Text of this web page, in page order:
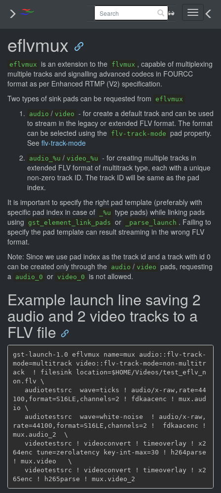
Toggle
eflvmux
eflvmux is an extension to the flvmux , capable of multiplexing
multiple tracks and signalling advanced codecs in FOURCC
format as per Enhanced RTMP (V2) specification.
Two types of sink pads can be requested from eflvmux
audio / video - for create a default track and can be used
to stream in the legacy or extended FLV format. The format
can be selected using the
flv-track-mode pad property.
See flv-track-mode
audio_%u / video_%u - for creating multiple tracks in
extended FLV format of multitrack type, each with a unique
non-zero track ID. The track ID will be same as the pad
index.
It is important to specify the right pad template (preferably with
specific pad index in case of
_%u type pads) while linking pads
using gst_element_link_pads or _parse_launch . Failing to
specify the pad template can result streaming in the wrong FLV
format.
Note: Since we use pad index as the track id and a track with id 0
can be created only through the
audio / video pads, requesting
a audio_0 or video_0 is not allowed.
Example launch line saving 2
audio and 2 video tracks to a
FLV file
gst-launch-1.0 eflvmux name=mux audio::flv-track-
mode=multitrack video::flv-track-mode=non-multitr
ack  ! filesink location=$HOME/Videos/test_eflv_n
on.flv \
100,format=S16LE,channels=2 ! fdkaacenc ! mux.aud
io \
rate=44100,format=S16LE,channels=2 !  fdkaacenc !
mux.audio_2  \
64enc tune=zerolatency key-int-max=30 ! h264parse
! mux.video   \